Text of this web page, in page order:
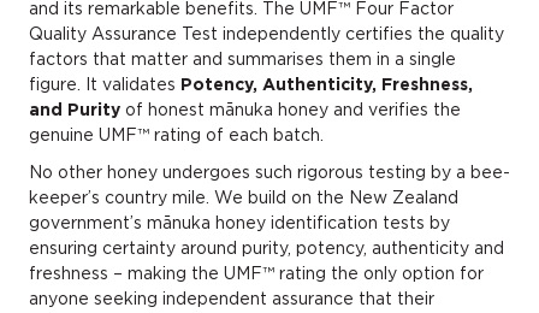
and its remarkable benefits. The UMF™ Four Factor
Quality Assurance Test independently certifies the quality
factors that matter and summarises them in a single
figure. It validates Potency, Authenticity, Freshness,
and Purity of honest mānuka honey and verifies the
genuine UMF™ rating of each batch.
No other honey undergoes such rigorous testing by a bee-
keeper’s country mile. We build on the New Zealand
government’s mānuka honey identification tests by
ensuring certainty around purity, potency, authenticity and
freshness – making the UMF™ rating the only option for
anyone seeking independent assurance that their